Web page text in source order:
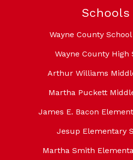
Schools
Wayne County
Wayne County High
Arthur Williams
Martha Puckett
James E. Bacon
Jesup Elementary
Martha Smith